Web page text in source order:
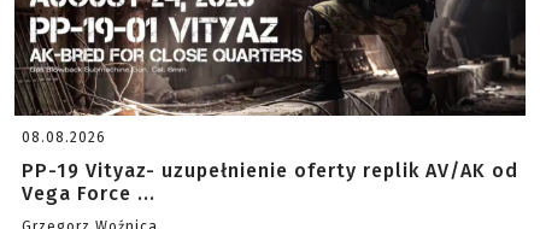
08.08.2026
PP-19 Vityaz- uzupełnienie oferty replik AV/AK od
Vega Force ...